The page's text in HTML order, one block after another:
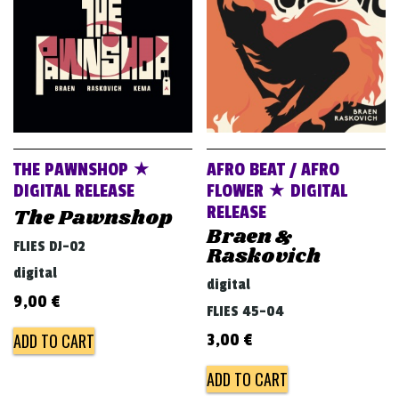
THE PAWNSHOP ★
DIGITAL RELEASE
The Pawnshop
FLIES DJ-02
digital
9,00 €
ADD TO CART
AFRO BEAT / AFRO
FLOWER ★ DIGITAL
RELEASE
Braen &
Raskovich
digital
FLIES 45-04
3,00 €
ADD TO CART